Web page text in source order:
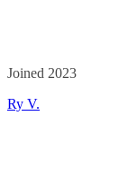
Joined 2023
Ry V.